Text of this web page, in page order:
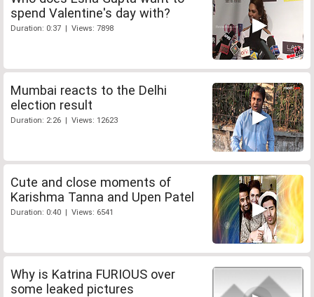
spend Valentine's day with?
Duration: 0:37 | Views: 7898
Mumbai reacts to the Delhi
election result
Duration: 2:26 | Views: 12623
Cute and close moments of
Karishma Tanna and Upen Patel
Duration: 0:40 | Views: 6541
Why is Katrina FURIOUS over
some leaked pictures